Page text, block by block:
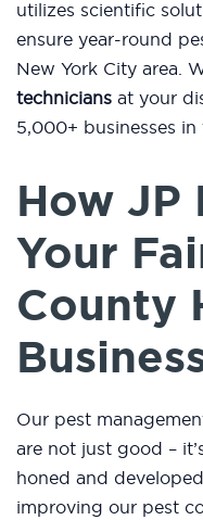
utilizes scientific
ensure year-round
New York City area.
technicians at your
5,000+ businesses in
How JP
Your
County
Our pest
are not just good –
honed and
improving our pest